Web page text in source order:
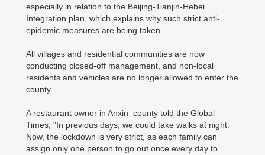
especially in relation to the Beijing-Tianjin-Hebei
Integration plan, which explains why such strict anti-
epidemic measures are being taken.
All villages and residential communities are now
conducting closed-off management, and non-local
residents and vehicles are no longer allowed to enter the
county.
A restaurant owner in Anxin county told the Global
Times, "In previous days, we could take walks at night.
Now, the lockdown is very strict, as each family can
assign only one person to go out once every day to